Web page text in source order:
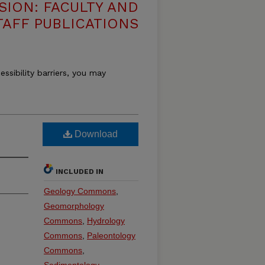
FACULTY AND
PUBLICATIONS
barriers, you may
Download
INCLUDED IN
Geology Commons
Geomorphology
Commons Hydrology
Commons Paleontology
Commons